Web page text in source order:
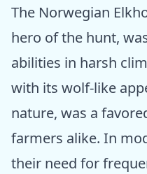
The Norwegian
hero of the hunt,
abilities in harsh
with its wolf-like
nature, was a
farmers alike. In
their need for